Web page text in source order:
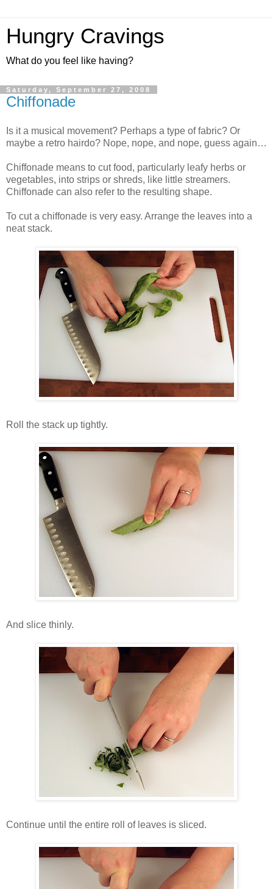
Hungry Cravings
What do you feel like having?
Saturday, September 27, 2008
Chiffonade
Is it a musical movement? Perhaps a type of fabric? Or
maybe a retro hairdo? Nope, nope, and nope, guess again…
Chiffonade means to cut food, particularly leafy herbs or
vegetables, into strips or shreds, like little streamers.
Chiffonade can also refer to the resulting shape.
To cut a chiffonade is very easy. Arrange the leaves into a
neat stack.
Roll the stack up tightly.
And slice thinly.
Continue until the entire roll of leaves is sliced.